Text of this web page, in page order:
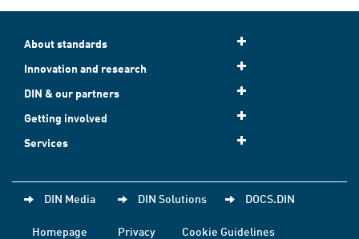
About standards
Innovation and research
DIN & our partners
Getting involved
Services
DIN Media DIN Solutions DOCS.DIN
Homepage Privacy
Cookie Guidelines